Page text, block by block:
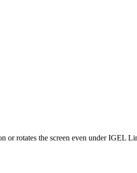
or rotates the screen even under IGEL